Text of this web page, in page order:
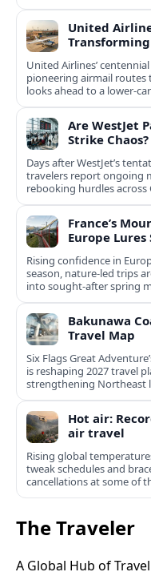
United
United Airlines’
pioneering airmail routes
looks ahead to a lower-
Are WestJet
Strike Chaos?
Days after WestJet’s
travelers report ongoing
rebooking hurdles across
France’s
Europe
Rising confidence in
season, nature-led trips
into sought-after spring
Bakunawa
Travel Map
Six Flags Great
is reshaping 2027 travel
strengthening Northeast
Hot air:
air travel
Rising global
tweak schedules and
cancellations at some of
The Traveler
A Global Hub of